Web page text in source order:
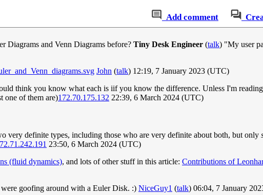
Add comment
Diagrams and Venn Diagrams before? Tiny Desk Engineer (talk) "My user
John (talk) 12:19, 7 January 2023 (UTC)
think you know what each is iif you know the difference. Unless I'm
one of them are)172.70.175.132 22:39, 6 March 2024 (UTC)
very definite types, including those who are very definite about both, but only
23:50, 6 March 2024 (UTC)
(fluid dynamics), and lots of other stuff in this article: Contributions of
goofing around with a Euler Disk. :) NiceGuy1 (talk) 06:04, 7 January